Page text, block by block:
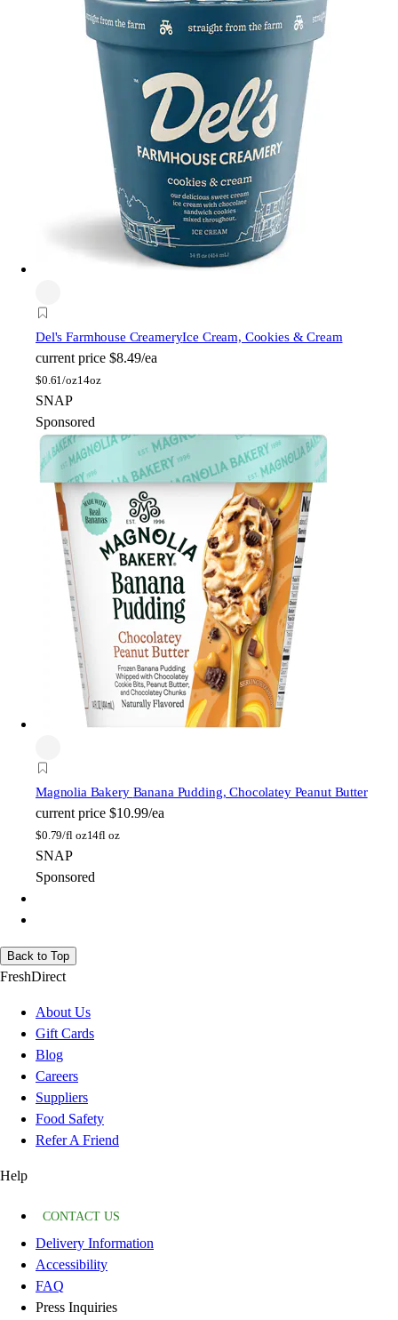
Del's Farmhouse CreameryIce Cream, Cookies & Cream
current price $8.49/ea
$0.61/oz14oz
SNAP
Sponsored
Magnolia Bakery Banana Pudding, Chocolatey Peanut Butter
current price $10.99/ea
$0.79/fl oz14fl oz
SNAP
Sponsored
Back to Top
FreshDirect
About Us
Gift Cards
Blog
Careers
Suppliers
Food Safety
Refer A Friend
Help
CONTACT US
Delivery Information
Accessibility
FAQ
Press Inquiries